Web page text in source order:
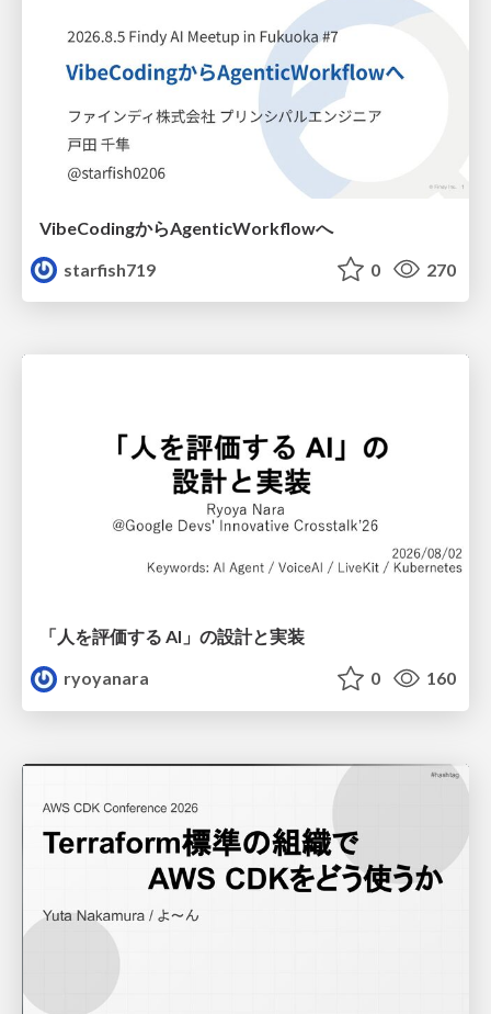
VibeCodingからAgenticWorkflowへ
starfish719
0 270
「人を評価する AI」の 設計と実装
ryoyanara
0 160